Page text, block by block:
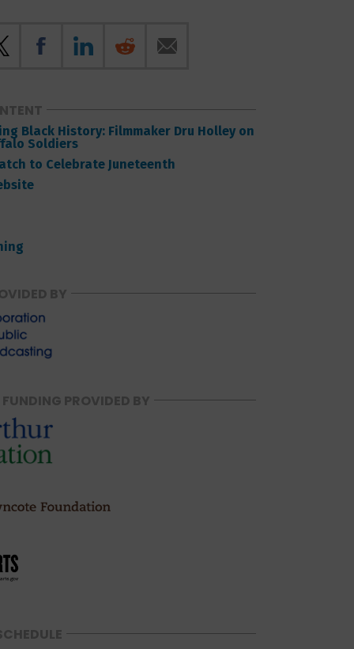
Black History: Filmmaker Dru Holley on
Soldiers
to Celebrate Juneteenth
BY
PROVIDED BY